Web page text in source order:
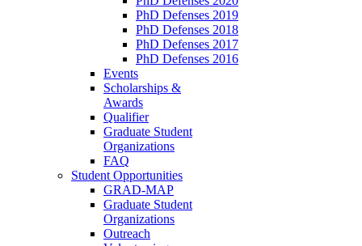
PhD Defenses 2019
PhD Defenses 2018
PhD Defenses 2017
PhD Defenses 2016
Events
Scholarships &
Awards
Qualifier
Graduate Student
Organizations
FAQ
Student Opportunities
GRAD-MAP
Graduate Student
Organizations
Outreach